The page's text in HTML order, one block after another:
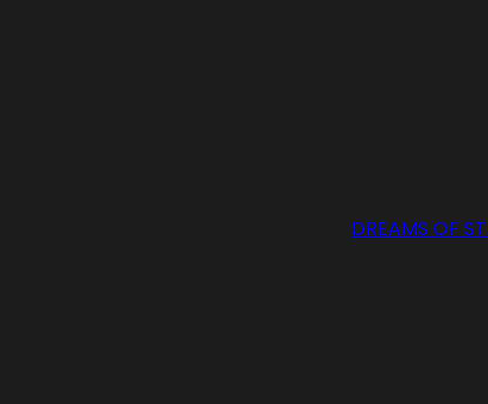
DREAMS OF